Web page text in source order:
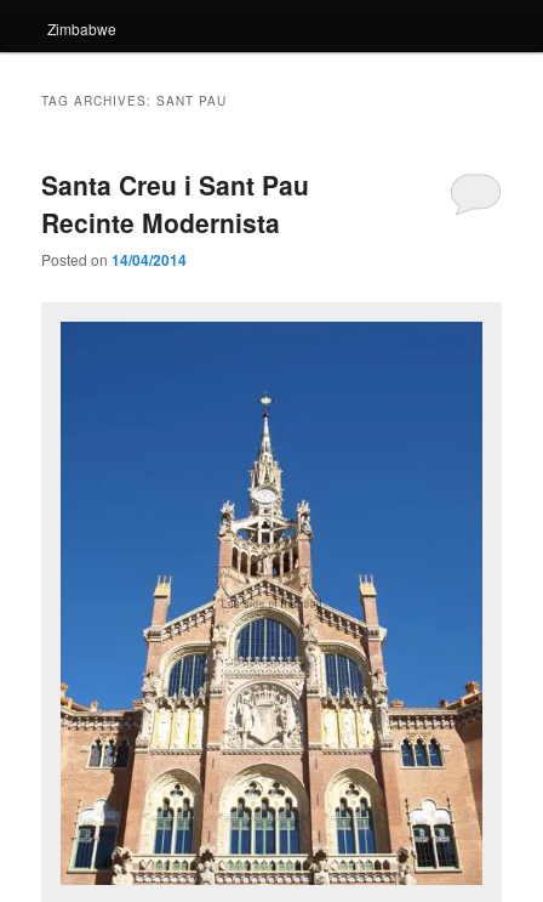
Zimbabwe
TAG ARCHIVES:SANT PAU
Santa Creu i Sant Pau
Recinte Modernista
Posted on14/04/2014